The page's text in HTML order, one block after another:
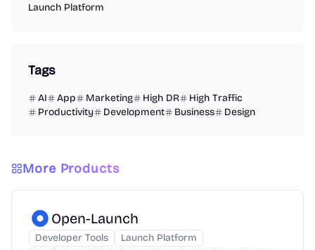
Launch Platform
Tags
AI App Marketing High DR
High Traffic
Productivity
Development Business Design
More Products
Open-Launch
Developer Tools
Launch Platform